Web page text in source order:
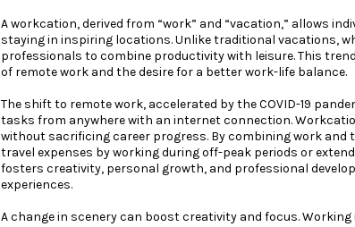
A workcation, derived from “work” and “vacation,” allows
staying in inspiring locations. Unlike traditional vacations,
professionals to combine productivity with leisure. This
of remote work and the desire for a better work-life balance.
The shift to remote work, accelerated by the COVID-19
tasks from anywhere with an internet connection.
without sacrificing career progress. By combining work and
travel expenses by working during off-peak periods or
fosters creativity, personal growth, and professional
experiences.
A change in scenery can boost creativity and focus.